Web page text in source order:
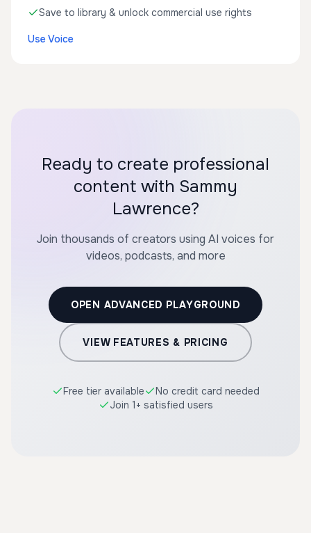
Save to library & unlock commercial use rights
Use Voice
Ready to create professional
content with Sammy
Lawrence?
Join thousands of creators using AI voices for
videos, podcasts, and more
OPEN ADVANCED PLAYGROUND
VIEW FEATURES & PRICING
Free tier available
No credit card needed
Join 1+ satisfied users